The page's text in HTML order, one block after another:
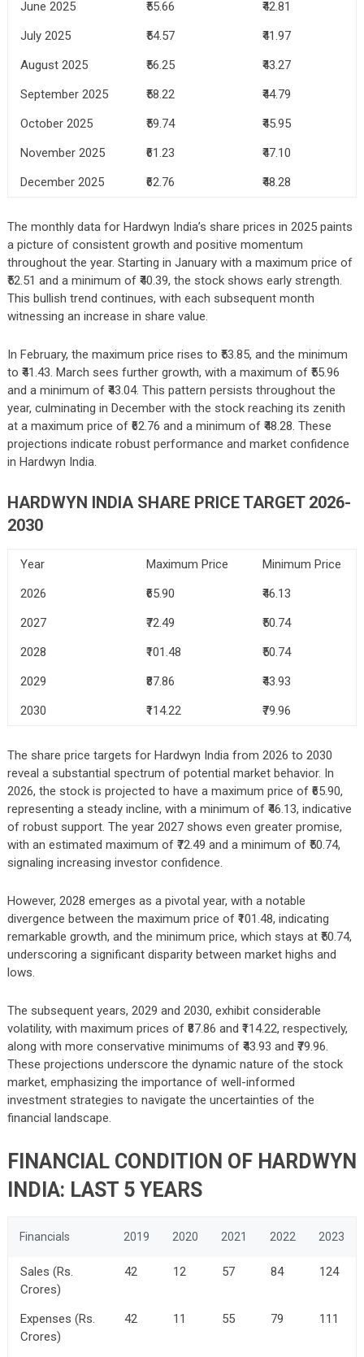
June 2025 ₹55.66
₹42.81
July 2025
₹54.57
₹41.97
August 2025
₹56.25
₹43.27
September 2025
₹58.22
₹44.79
October 2025
₹59.74
₹45.95
November 2025
₹61.23
₹47.10
December 2025
₹62.76 ₹48.28
The monthly data for Hardwyn India’s share prices in 2025 paints
a picture of consistent growth and positive momentum
throughout the year. Starting in January with a maximum price of
₹52.51 and a minimum of ₹40.39, the stock shows early strength.
This bullish trend continues, with each subsequent month
witnessing an increase in share value.
In February, the maximum price rises to ₹53.85, and the minimum
to ₹41.43. March sees further growth, with a maximum of ₹55.96
and a minimum of ₹43.04. This pattern persists throughout the
year, culminating in December with the stock reaching its zenith
at a maximum price of ₹62.76 and a minimum of ₹48.28. These
projections indicate robust performance and market confidence
in Hardwyn India.
HARDWYN INDIA SHARE PRICE TARGET 2026-
2030
Year Maximum Price
Minimum Price
2026
₹65.90
₹46.13
2027
₹72.49
₹50.74
2028
₹101.48
₹50.74
2029
₹87.86
₹43.93
2030
₹114.22 ₹79.96
The share price targets for Hardwyn India from 2026 to 2030
reveal a substantial spectrum of potential market behavior. In
2026, the stock is projected to have a maximum price of ₹65.90,
representing a steady incline, with a minimum of ₹46.13, indicative
of robust support. The year 2027 shows even greater promise,
with an estimated maximum of ₹72.49 and a minimum of ₹50.74,
signaling increasing investor confidence.
However, 2028 emerges as a pivotal year, with a notable
divergence between the maximum price of ₹101.48, indicating
remarkable growth, and the minimum price, which stays at ₹50.74,
underscoring a significant disparity between market highs and
lows.
The subsequent years, 2029 and 2030, exhibit considerable
volatility, with maximum prices of ₹87.86 and ₹114.22, respectively,
along with more conservative minimums of ₹43.93 and ₹79.96.
These projections underscore the dynamic nature of the stock
market, emphasizing the importance of well-informed
investment strategies to navigate the uncertainties of the
financial landscape.
FINANCIAL CONDITION OF HARDWYN
INDIA: LAST 5 YEARS
Financials 2019 2020 2021 2022 2023
Sales (Rs.
Crores)
42 12 57 84 124
Expenses (Rs.
Crores)
42 11 55 79 111